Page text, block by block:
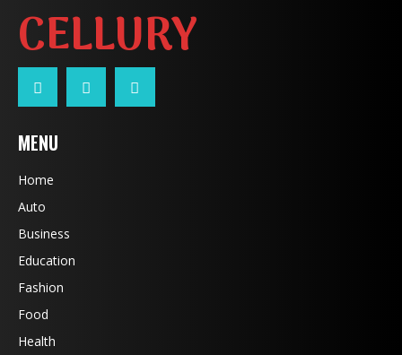
CELLURY
MENU
Home
Auto
Business
Education
Fashion
Food
Health